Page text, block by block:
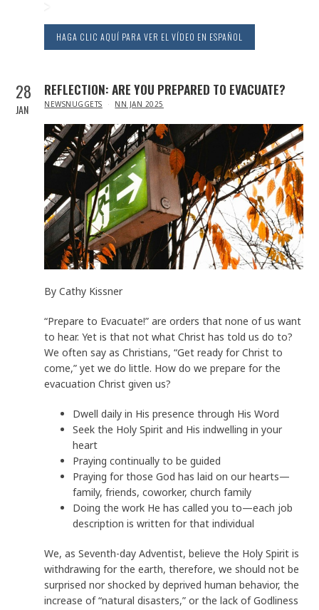
HAGA CLIC AQUÍ PARA VER EL VÍDEO EN ESPAÑOL
28
JAN
REFLECTION: ARE YOU PREPARED TO EVACUATE?
IN
NEWSNUGGETS NN JAN 2025
By Cathy Kissner
“Prepare to Evacuate!” are orders that none of us want
to hear. Yet is that not what Christ has told us do to?
We often say as Christians, “Get ready for Christ to
come,” yet we do little. How do we prepare for the
evacuation Christ given us?
Dwell daily in His presence through His Word
Seek the Holy Spirit and His indwelling in your
heart
Praying continually to be guided
Praying for those God has laid on our hearts—
family, friends, coworker, church family
Doing the work He has called you to—each job
description is written for that individual
We, as Seventh-day Adventist, believe the Holy Spirit is
withdrawing for the earth, therefore, we should not be
surprised nor shocked by deprived human behavior, the
increase of “natural disasters,” or the lack of Godliness